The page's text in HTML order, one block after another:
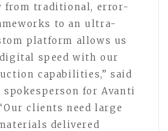
from traditional, error-
to an ultra-
platform allows us
speed with our
capabilities,” said
spokesperson for Avanti
clients need large
delivered